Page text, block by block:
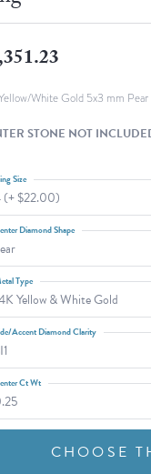
WOLF
White Gold 5x3 mm
STONE NOT
(+ $22.00)
Size
Diamond Shape
Yellow & White Gold
Type
Accent Diamond Clarity
Ct Wt
CHOOSE